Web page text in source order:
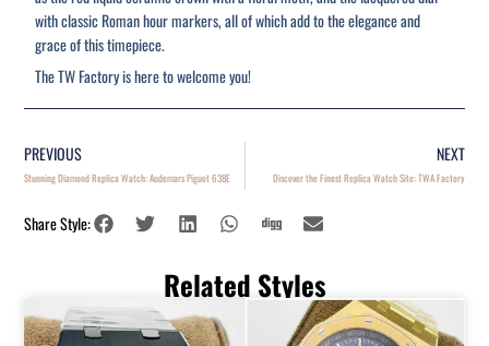
with classic Roman hour markers, all of which add to the elegance and
grace of this timepiece.
The TW Factory is here to welcome you!
PREVIOUS
Stunning Diamond Replica Watch: Audemars Piguet 638E
NEXT
Discover the Finest Replica Watch Site: TWA Factory
Share Style:
Related Styles